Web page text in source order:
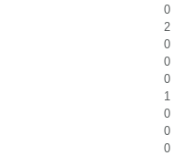
0
2
0
0
0
1
0
0
0